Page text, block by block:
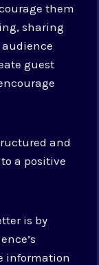
them
sharing
guest
and
a positive
is by
information